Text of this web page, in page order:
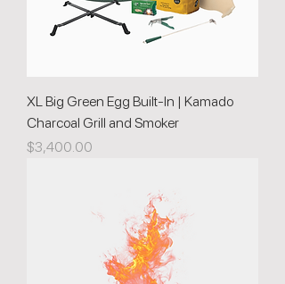
XL Big Green Egg Built-In | Kamado
Charcoal Grill and Smoker
Price
$3,400.00